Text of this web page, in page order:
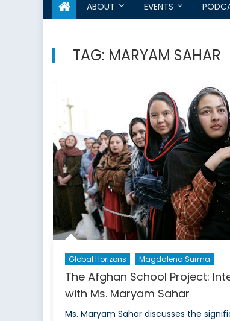
ABOUT EVENTS
TAG: MARYAM SAHAR
Global Horizons Magdalena Surma
The Afghan School Project:
with Ms. Maryam Sahar
Ms. Maryam Sahar discusses the